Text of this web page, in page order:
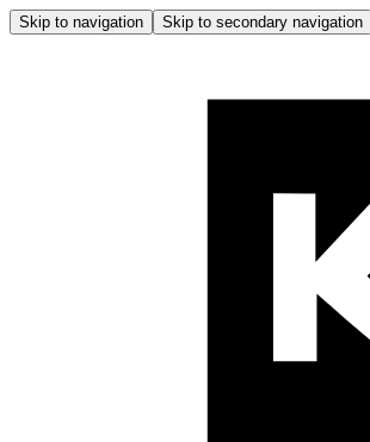
Skip to navigation Skip to secondary navigation